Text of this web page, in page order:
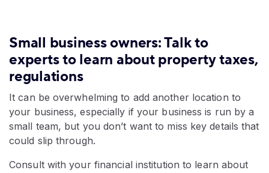
Small business owners: Talk to
experts to learn about property taxes,
regulations
It can be overwhelming to add another location to
your business, especially if your business is run by a
small team, but you don’t want to miss key details that
could slip through.
Consult with your financial institution to learn about